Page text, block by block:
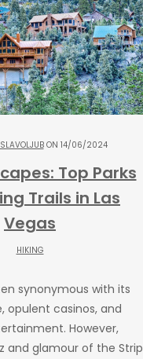
SLAVOLJUBON 14/06/2024
Top Parks
Trails in Las
Vegas
HIKING
synonymous with its
opulent casinos, and
However,
and glamour of the Strip